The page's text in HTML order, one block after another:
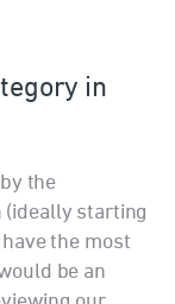
in
the
starting
the most
be an